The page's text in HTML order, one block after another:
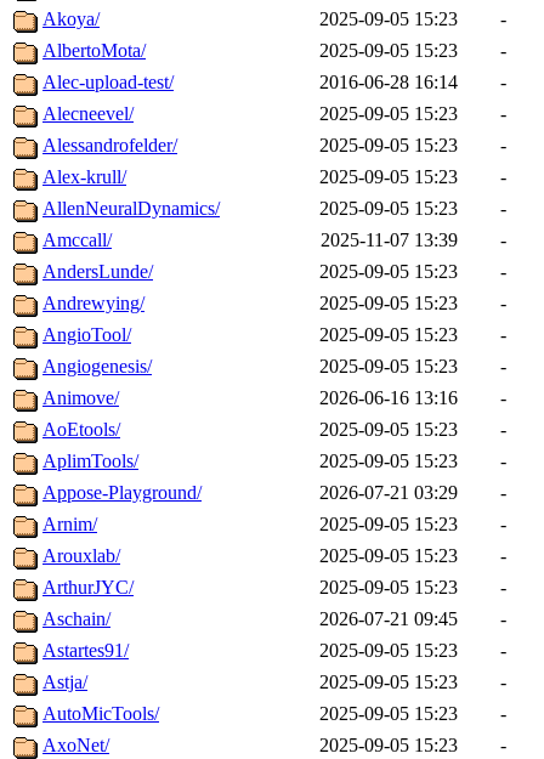
Akoya/
2025-09-05 15:23
-
AlbertoMota/
2025-09-05 15:23
-
Alec-upload-test/
2016-06-28 16:14
-
Alecneevel/
2025-09-05 15:23
-
Alessandrofelder/
2025-09-05 15:23
-
Alex-krull/
2025-09-05 15:23
-
AllenNeuralDynamics/
2025-09-05 15:23
-
Amccall/
2025-11-07 13:39
-
AndersLunde/
2025-09-05 15:23
-
Andrewying/
2025-09-05 15:23
-
AngioTool/
2025-09-05 15:23
-
Angiogenesis/
2025-09-05 15:23
-
Animove/
2026-06-16 13:16
-
AoEtools/
2025-09-05 15:23
-
AplimTools/
2025-09-05 15:23
-
Appose-Playground/
2026-07-21 03:29
-
Arnim/
2025-09-05 15:23
-
Arouxlab/
2025-09-05 15:23
-
ArthurJYC/
2025-09-05 15:23
-
Aschain/
2026-07-21 09:45
-
Astartes91/
2025-09-05 15:23
-
Astja/
2025-09-05 15:23
-
AutoMicTools/
2025-09-05 15:23
-
AxoNet/
2025-09-05 15:23
-